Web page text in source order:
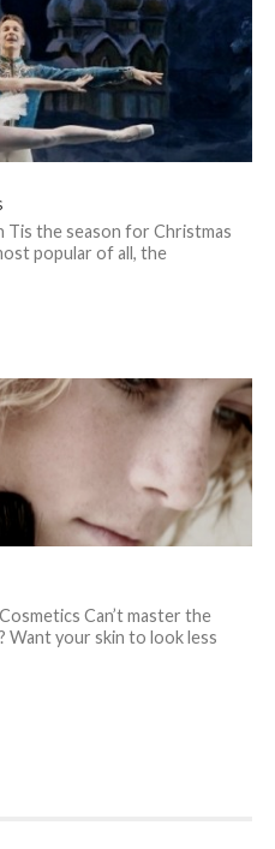
the season for Christmas
popular of all, the
Can’t master the
Want your skin to look less